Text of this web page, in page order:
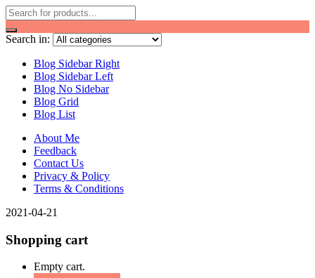
Search in:
Blog Sidebar Right
Blog Sidebar Left
Blog No Sidebar
Blog Grid
Blog List
About Me
Feedback
Contact Us
Privacy & Policy
Terms & Conditions
2021-04-21
Shopping cart
Empty cart.